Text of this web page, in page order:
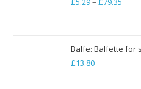
Balfe: Balfette for
£13.80